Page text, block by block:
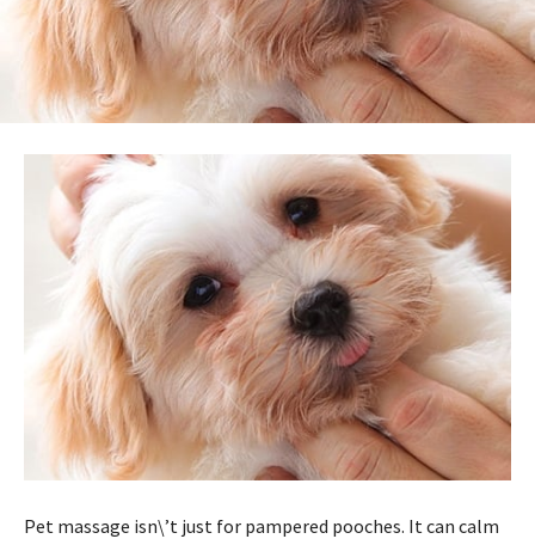
Pet massage isn\’t just for pampered pooches. It can calm